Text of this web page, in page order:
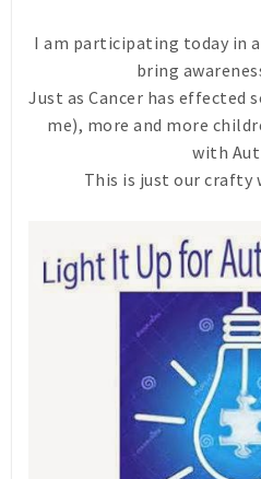
I am participating today in
bring
Just as Cancer has effected
me), more and more
with
This is just our crafty